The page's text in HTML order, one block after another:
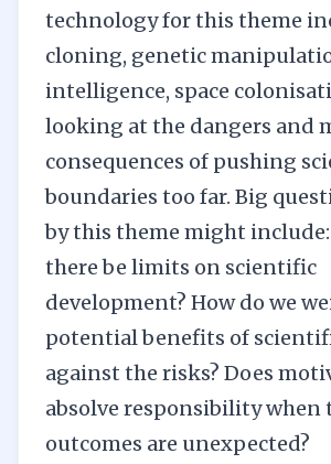
technology for this theme
cloning, genetic
intelligence, space
looking at the dangers and
consequences of pushing
boundaries too far. Big
by this theme might
there be limits on scientific
development? How do we
potential benefits of
against the risks? Does
absolve responsibility when
outcomes are unexpected?